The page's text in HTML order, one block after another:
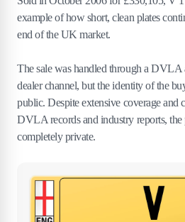
example of how short, clean plates
end of the UK market.
The sale was handled through a DVLA
dealer channel, but the identity of the
public. Despite extensive coverage and
DVLA records and industry reports, the
completely private.